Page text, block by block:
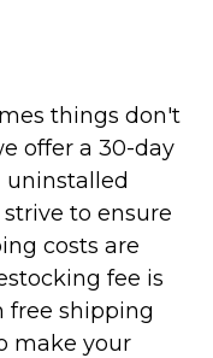
things don't
offer a 30-day
to ensure
costs are
fee is
free shipping
make your